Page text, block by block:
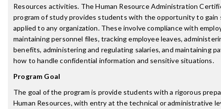
Resources activities. The Human Resource Administration
program of study provides students with the opportunity to gain
applied to any organization. These involve compliance with
maintaining personnel files, tracking employee leaves,
benefits, administering and regulating salaries, and maintaining
how to handle confidential information and sensitive situations.
Program Goal
The goal of the program is provide students with a rigorous
Human Resources, with entry at the technical or administrative